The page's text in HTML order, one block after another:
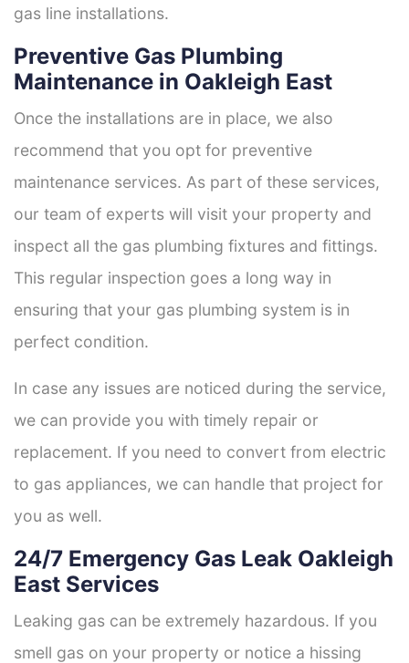
gas line installations.
Preventive Gas Plumbing
Maintenance in Oakleigh East
Once the installations are in place, we also
recommend that you opt for preventive
maintenance services. As part of these services,
our team of experts will visit your property and
inspect all the gas plumbing fixtures and fittings.
This regular inspection goes a long way in
ensuring that your gas plumbing system is in
perfect condition.
In case any issues are noticed during the service,
we can provide you with timely repair or
replacement. If you need to convert from electric
to gas appliances, we can handle that project for
you as well.
24/7 Emergency Gas Leak Oakleigh
East Services
Leaking gas can be extremely hazardous. If you
smell gas on your property or notice a hissing